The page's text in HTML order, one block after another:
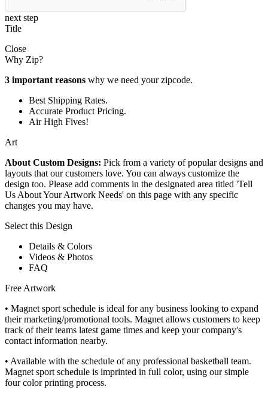
next step
Title
Close
Why Zip?
3 important reasons why we need your zipcode.
Best Shipping Rates.
Accurate Product Pricing.
Air High Fives!
Art
About Custom Designs: Pick from a variety of popular designs and
layouts that our customers love. You can always customize the
design too. Please add comments in the designated area titled 'Tell
Us About Your Artwork Needs' on this page with any specific
changes you may have.
Select this Design
Details & Colors
Videos & Photos
FAQ
Free Artwork
• Magnet sport schedule is ideal for any business looking to expand
their marketing/promotional tools. Magnet allows customers to keep
track of their teams latest game times and keep your company's
contact information nearby.
• Available with the schedule of any professional basketball team.
Magnet sport schedule is imprinted in full color, using our simple
four color printing process.